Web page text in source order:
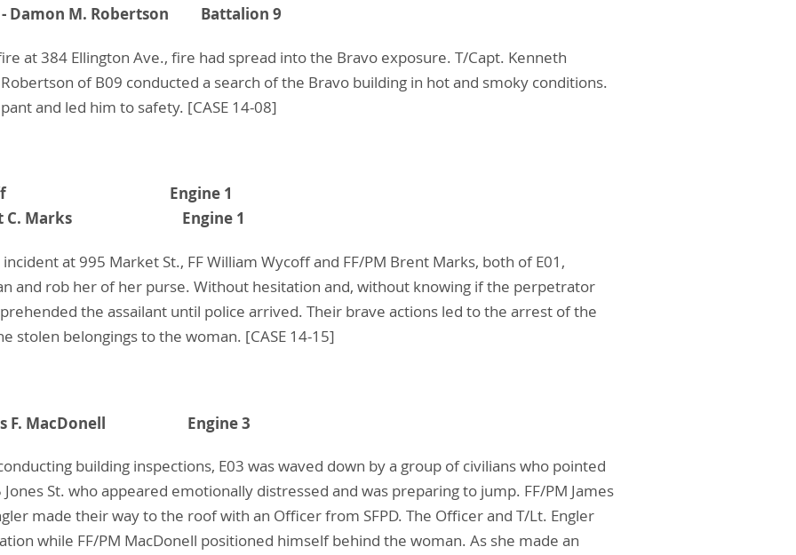
- Damon M. Robertson Battalion 9
at 384 Ellington Ave., fire had spread into the Bravo exposure. T/Capt. Kenneth
of B09 conducted a search of the Bravo building in hot and smoky conditions.
and led him to safety. [CASE 14-08]
A. Wycoff Engine 1
C. Marks Engine 1
at 995 Market St., FF William Wycoff and FF/PM Brent Marks, both of E01,
and rob her of her purse. Without hesitation and, without knowing if the perpetrator
the assailant until police arrived. Their brave actions led to the arrest of the
stolen belongings to the woman. [CASE 14-15]
F. MacDonell Engine 3
building inspections, E03 was waved down by a group of civilians who pointed
St. who appeared emotionally distressed and was preparing to jump. FF/PM James
made their way to the roof with an Officer from SFPD. The Officer and T/Lt. Engler
while FF/PM MacDonell positioned himself behind the woman. As she made an